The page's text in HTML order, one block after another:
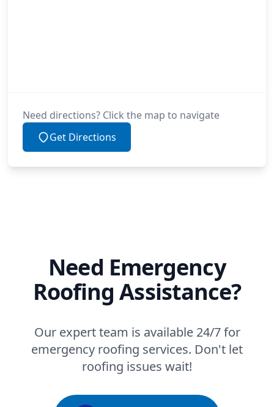
Need directions? Click the map to navigate
Get Directions
Need Emergency
Roofing Assistance?
Our expert team is available 24/7 for
emergency roofing services. Don't let
roofing issues wait!